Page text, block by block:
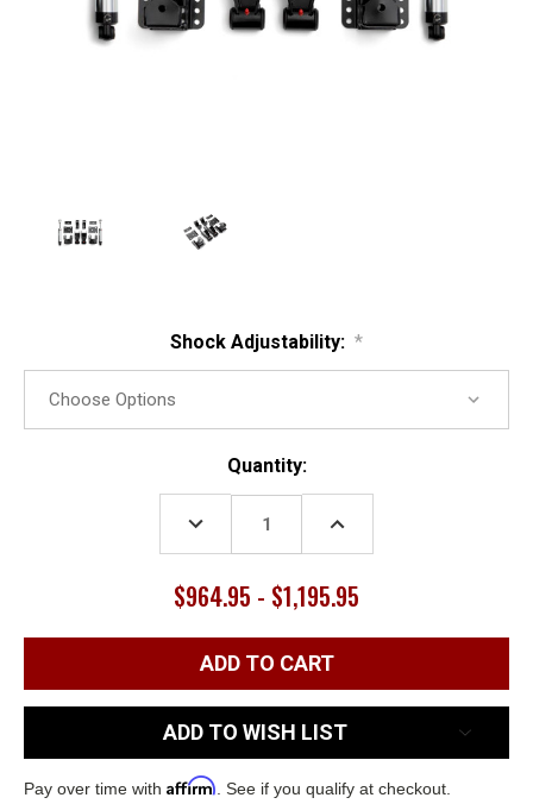
Shock Adjustability: *
Quantity:
DECREASE
QUANTITY:
INCREASE
$964.95 - $1,195.95
ADD TO WISH LIST
Pay over time with Affirm . See if you qualify at checkout.